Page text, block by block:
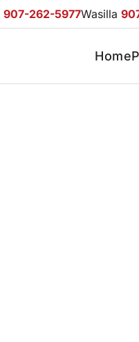
907-262-5977Wasilla
Home